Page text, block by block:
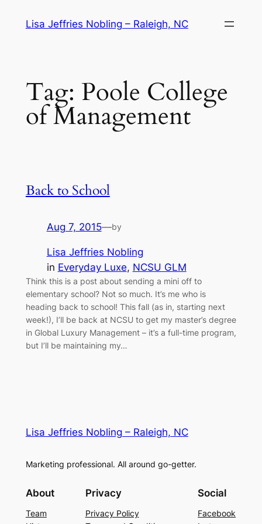
Lisa Jeffries Nobling – Raleigh, NC
Tag: Poole College
of Management
Back to School
Aug 7, 2015—by
Lisa Jeffries Nobling
in Everyday Luxe, NCSU GLM
Think this is a post about sending a mini off to
elementary school? Not so much. It’s me who is
heading back to school! This fall (as in, starting next
week!), I’ll be back at NCSU to get my master’s degree
in Global Luxury Management – it’s a full-time program,
but I’ll be maintaining my…
Lisa Jeffries Nobling – Raleigh, NC
Marketing professional. All around go-getter.
About
Team
Privacy
Privacy Policy
Social
Facebook